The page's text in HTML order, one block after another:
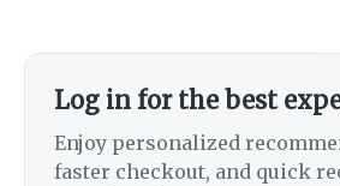
Log in for the best
Enjoy personalized
faster checkout, and quick